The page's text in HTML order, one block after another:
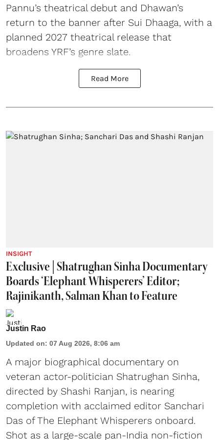
Pannu’s theatrical debut and Dhawan’s
return to the banner after Sui Dhaaga, with a
planned 2027 theatrical release that
broadens YRF’s genre slate.
Read More
INSIGHT
Exclusive | Shatrughan Sinha Documentary
Boards ‘Elephant Whisperers’ Editor;
Rajinikanth, Salman Khan to Feature
Justin Rao
Updated on: 07 Aug 2026, 8:06 am
A major biographical documentary on
veteran actor-politician Shatrughan Sinha,
directed by Shashi Ranjan, is nearing
completion with acclaimed editor Sanchari
Das of The Elephant Whisperers onboard.
Shot as a large-scale pan-India non-fiction